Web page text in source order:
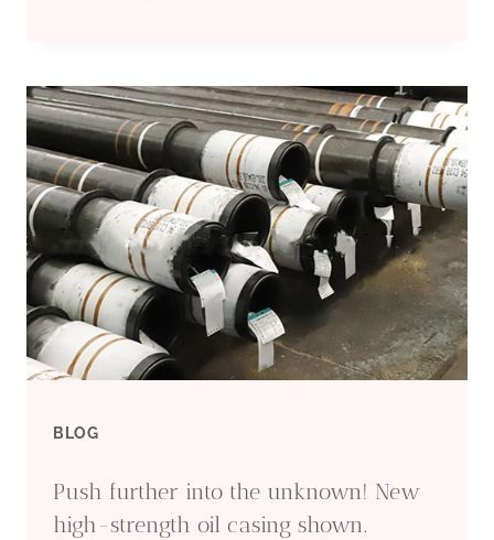
CASING
MADE
BY
SAND
CASTING
BLOG
Push further into the unknown! New
high-strength oil casing shown.